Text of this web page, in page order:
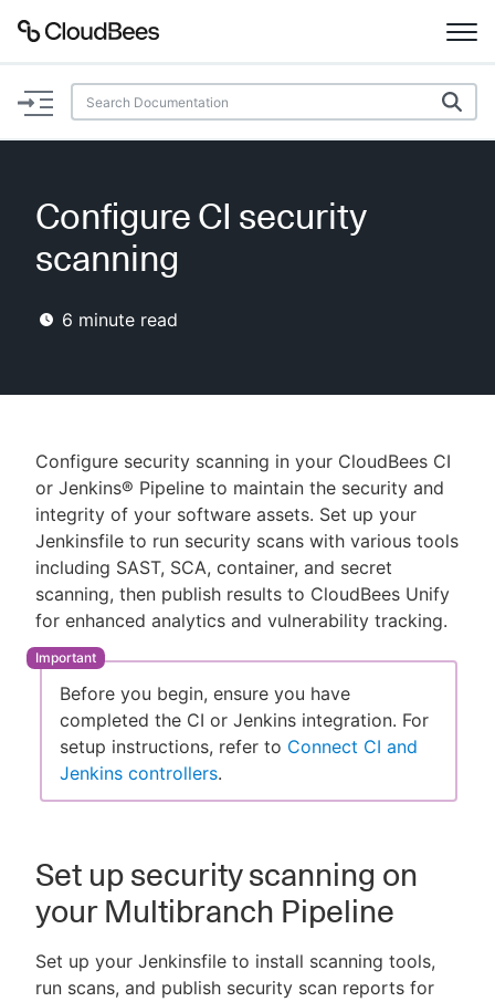
Documentation
Plugins
Enable dark mode
New to CloudBees or returning.
Configure CI security
scanning
6 minute read
Configure security scanning in your CloudBees CI
or Jenkins® Pipeline to maintain the security and
integrity of your software assets. Set up your
Jenkinsfile to run security scans with various tools
including SAST, SCA, container, and secret
scanning, then publish results to CloudBees Unify
for enhanced analytics and vulnerability tracking.
Before you begin, ensure you have
completed the CI or Jenkins integration. For
setup instructions, refer to Connect CI and
Jenkins controllers.
Set up security scanning on
your Multibranch Pipeline
Set up your Jenkinsfile to install scanning tools,
run scans, and publish security scan reports for